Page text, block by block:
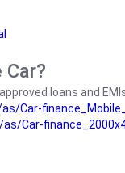
loans and
Car-
Car-